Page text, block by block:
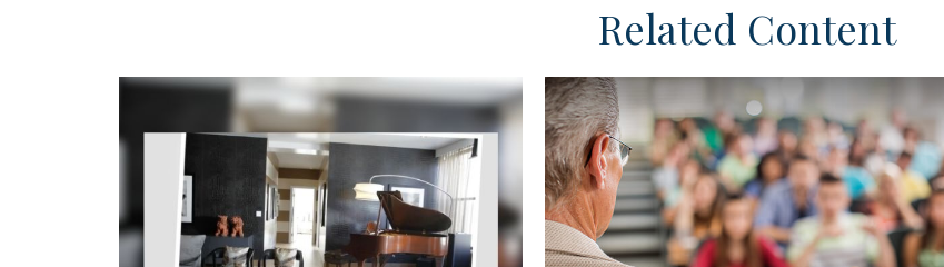
Related Content